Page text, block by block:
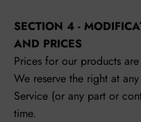
SECTION 4 -
AND PRICES
Prices for our products
We reserve the right at
Service (or any part or
time.